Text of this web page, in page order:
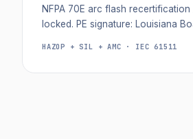
NFPA 70E arc flash
locked. PE signature: Louisiana
HAZOP + SIL + AMC · IEC 61511